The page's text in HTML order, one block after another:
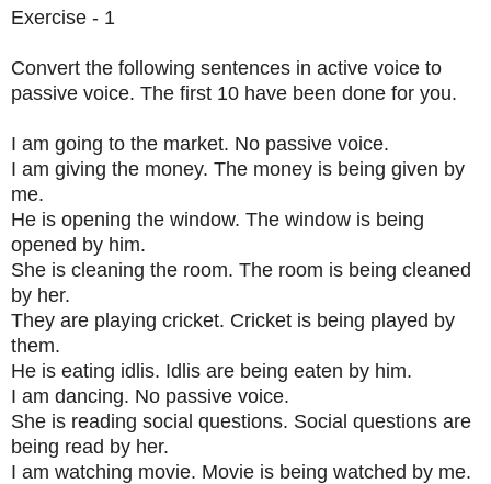
Exercise - 1
Convert the following sentences in active voice to
passive voice. The first 10 have been done for you.
I am going to the market. No passive voice.
I am giving the money. The money is being given by
me.
He is opening the window. The window is being
opened by him.
She is cleaning the room. The room is being cleaned
by her.
They are playing cricket. Cricket is being played by
them.
He is eating idlis. Idlis are being eaten by him.
I am dancing. No passive voice.
She is reading social questions. Social questions are
being read by her.
I am watching movie. Movie is being watched by me.